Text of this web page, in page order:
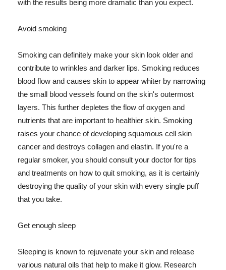
with the results being more dramatic than you expect.
Avoid smoking
Smoking can definitely make your skin look older and
contribute to wrinkles and darker lips. Smoking reduces
blood flow and causes skin to appear whiter by narrowing
the small blood vessels found on the skin's outermost
layers. This further depletes the flow of oxygen and
nutrients that are important to healthier skin. Smoking
raises your chance of developing squamous cell skin
cancer and destroys collagen and elastin. If you're a
regular smoker, you should consult your doctor for tips
and treatments on how to quit smoking, as it is certainly
destroying the quality of your skin with every single puff
that you take.
Get enough sleep
Sleeping is known to rejuvenate your skin and release
various natural oils that help to make it glow. Research